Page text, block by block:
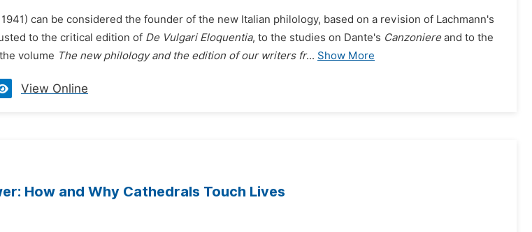
can be considered the founder of the new Italian philology, based on a revision of Lachmann's
to the critical edition of De Vulgari Eloquentia, to the studies on Dante's Canzoniereand to the
volume The new philology and the edition of our writers fr... Show More
View Online
How and Why Cathedrals Touch Lives